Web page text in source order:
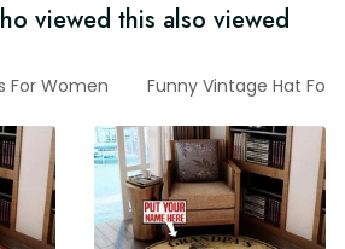
viewed this also viewed
For Women Funny Vintage Hat For